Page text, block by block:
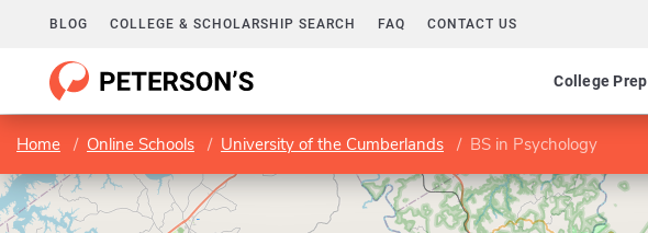
BLOG COLLEGE & SCHOLARSHIP SEARCH FAQ CONTACT US
College Prep
Home Online Schools University of the Cumberlands BS in Psychology